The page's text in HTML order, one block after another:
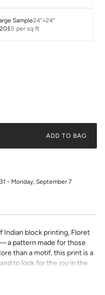
Sample24"×24"
$5 per sq ft
ADD TO BAG
- Monday, September 7
block printing, Floret
a pattern made for those
than a motif, this print is a
to look for the joy in the
and on-demand on